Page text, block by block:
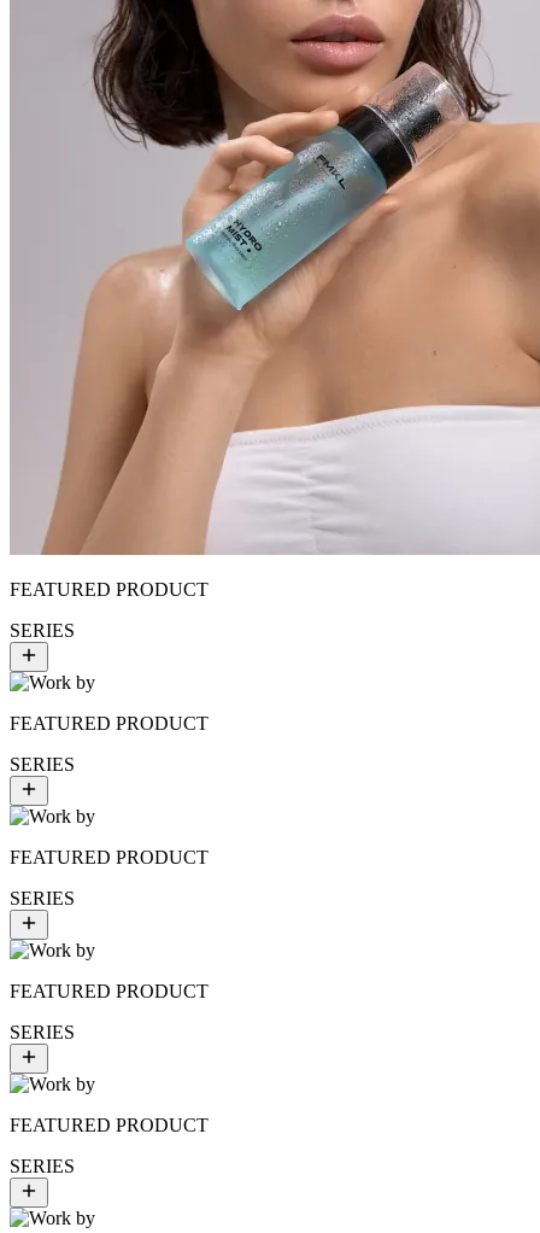
FEATURED PRODUCT
SERIES
FEATURED PRODUCT
SERIES
FEATURED PRODUCT
SERIES
FEATURED PRODUCT
SERIES
FEATURED PRODUCT
SERIES